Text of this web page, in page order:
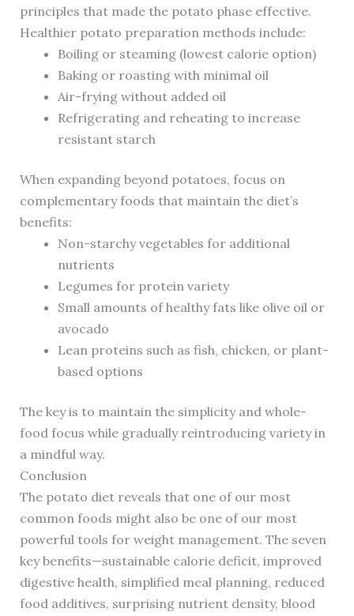
principles that made the potato phase effective.
Healthier potato preparation methods include:
Boiling or steaming (lowest calorie option)
Baking or roasting with minimal oil
Air-frying without added oil
Refrigerating and reheating to increase
resistant starch
When expanding beyond potatoes, focus on
complementary foods that maintain the diet’s
benefits:
Non-starchy vegetables for additional
nutrients
Legumes for protein variety
Small amounts of healthy fats like olive oil or
avocado
Lean proteins such as fish, chicken, or plant-
based options
The key is to maintain the simplicity and whole-
food focus while gradually reintroducing variety in
a mindful way.
Conclusion
The potato diet reveals that one of our most
common foods might also be one of our most
powerful tools for weight management. The seven
key benefits—sustainable calorie deficit, improved
digestive health, simplified meal planning, reduced
food additives, surprising nutrient density, blood